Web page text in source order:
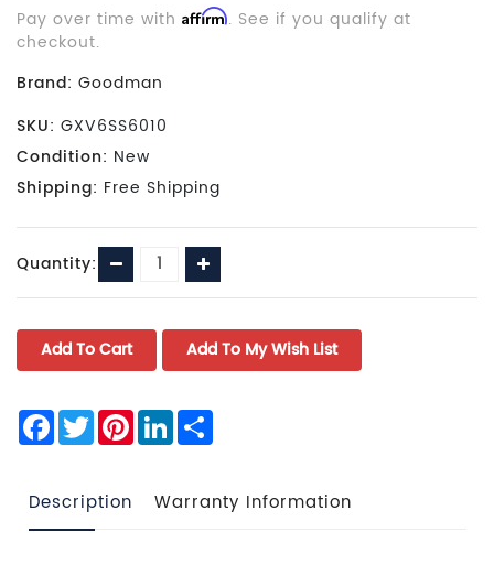
Pay over time with Affirm. See if you qualify at
checkout.
Brand: Goodman
SKU: GXV6SS6010
Condition: New
Shipping: Free Shipping
Current
Stock:
Quantity: Decrease
Quantity:
Increase
Quantity:
Facebook
TwitterPinterest
LinkedIn
Description Warranty Information